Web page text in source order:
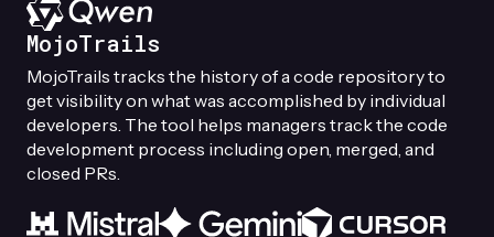
MojoTrails
MojoTrails tracks the history of a code repository to
get visibility on what was accomplished by individual
developers. The tool helps managers track the code
development process including open, merged, and
closed PRs.